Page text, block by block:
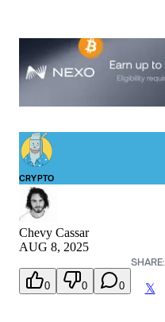
CRYPTO
Chevy Cassar
AUG 8, 2025
0 0 0
SHARE:
𝕏